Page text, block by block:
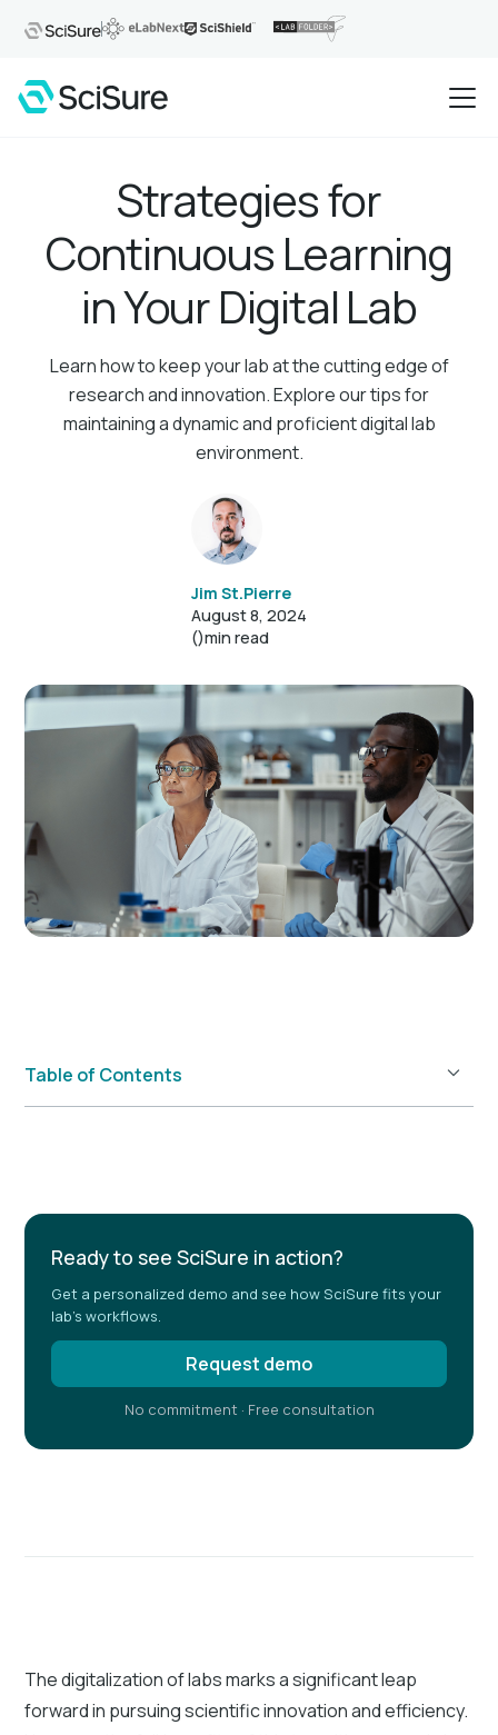
Strategies for
Continuous Learning
in Your Digital Lab
Learn how to keep your lab at the cutting edge of
research and innovation. Explore our tips for
maintaining a dynamic and proficient digital lab
environment.
Jim St.Pierre
August 8, 2024
()min read
Table of Contents
Ready to see SciSure in action?
Get a personalized demo and see how SciSure fits your
lab's workflows.
Request demo
No commitment · Free consultation
The digitalization of labs marks a significant leap
forward in pursuing scientific innovation and efficiency.